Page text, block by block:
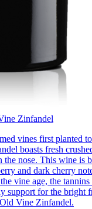
Zinfandel
vines first planted
boasts fresh
the nose. This wine is
and dark cherry
vine age, the
support for the bright
Vine Zinfandel.